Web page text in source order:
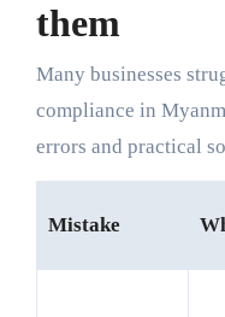
them
Many businesses
compliance in
errors and practical
Mistake